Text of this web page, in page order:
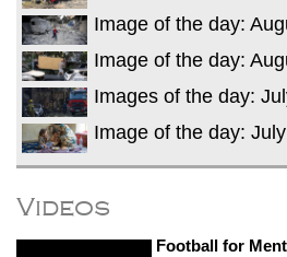
Image of the day:
Image of the day:
Images of the day:
Image of the day:
Videos
Football for